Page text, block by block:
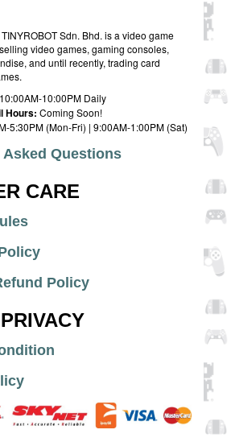
Sdn. Bhd. is a video game
video games, gaming consoles,
and until recently, trading card
10:00AM-10:00PM Daily
Hours: Coming Soon!
5:30PM (Mon-Fri) | 9:00AM-1:00PM (Sat)
Questions
CARE
Policy